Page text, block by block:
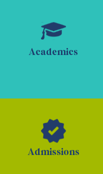
Academics
Admissions